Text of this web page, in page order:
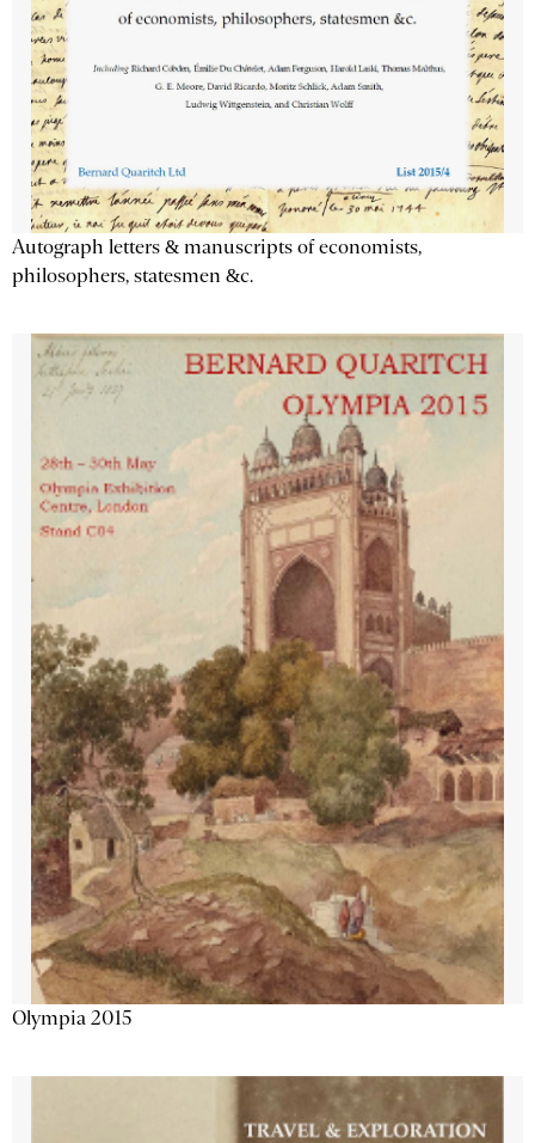
Autograph letters & manuscripts of economists,
philosophers, statesmen &c.
Olympia 2015